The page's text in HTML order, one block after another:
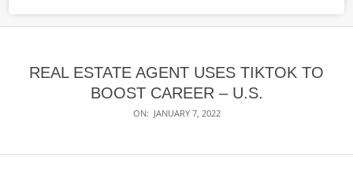
REAL ESTATE AGENT USES TIKTOK TO
BOOST CAREER – U.S.
ON: JANUARY 7, 2022